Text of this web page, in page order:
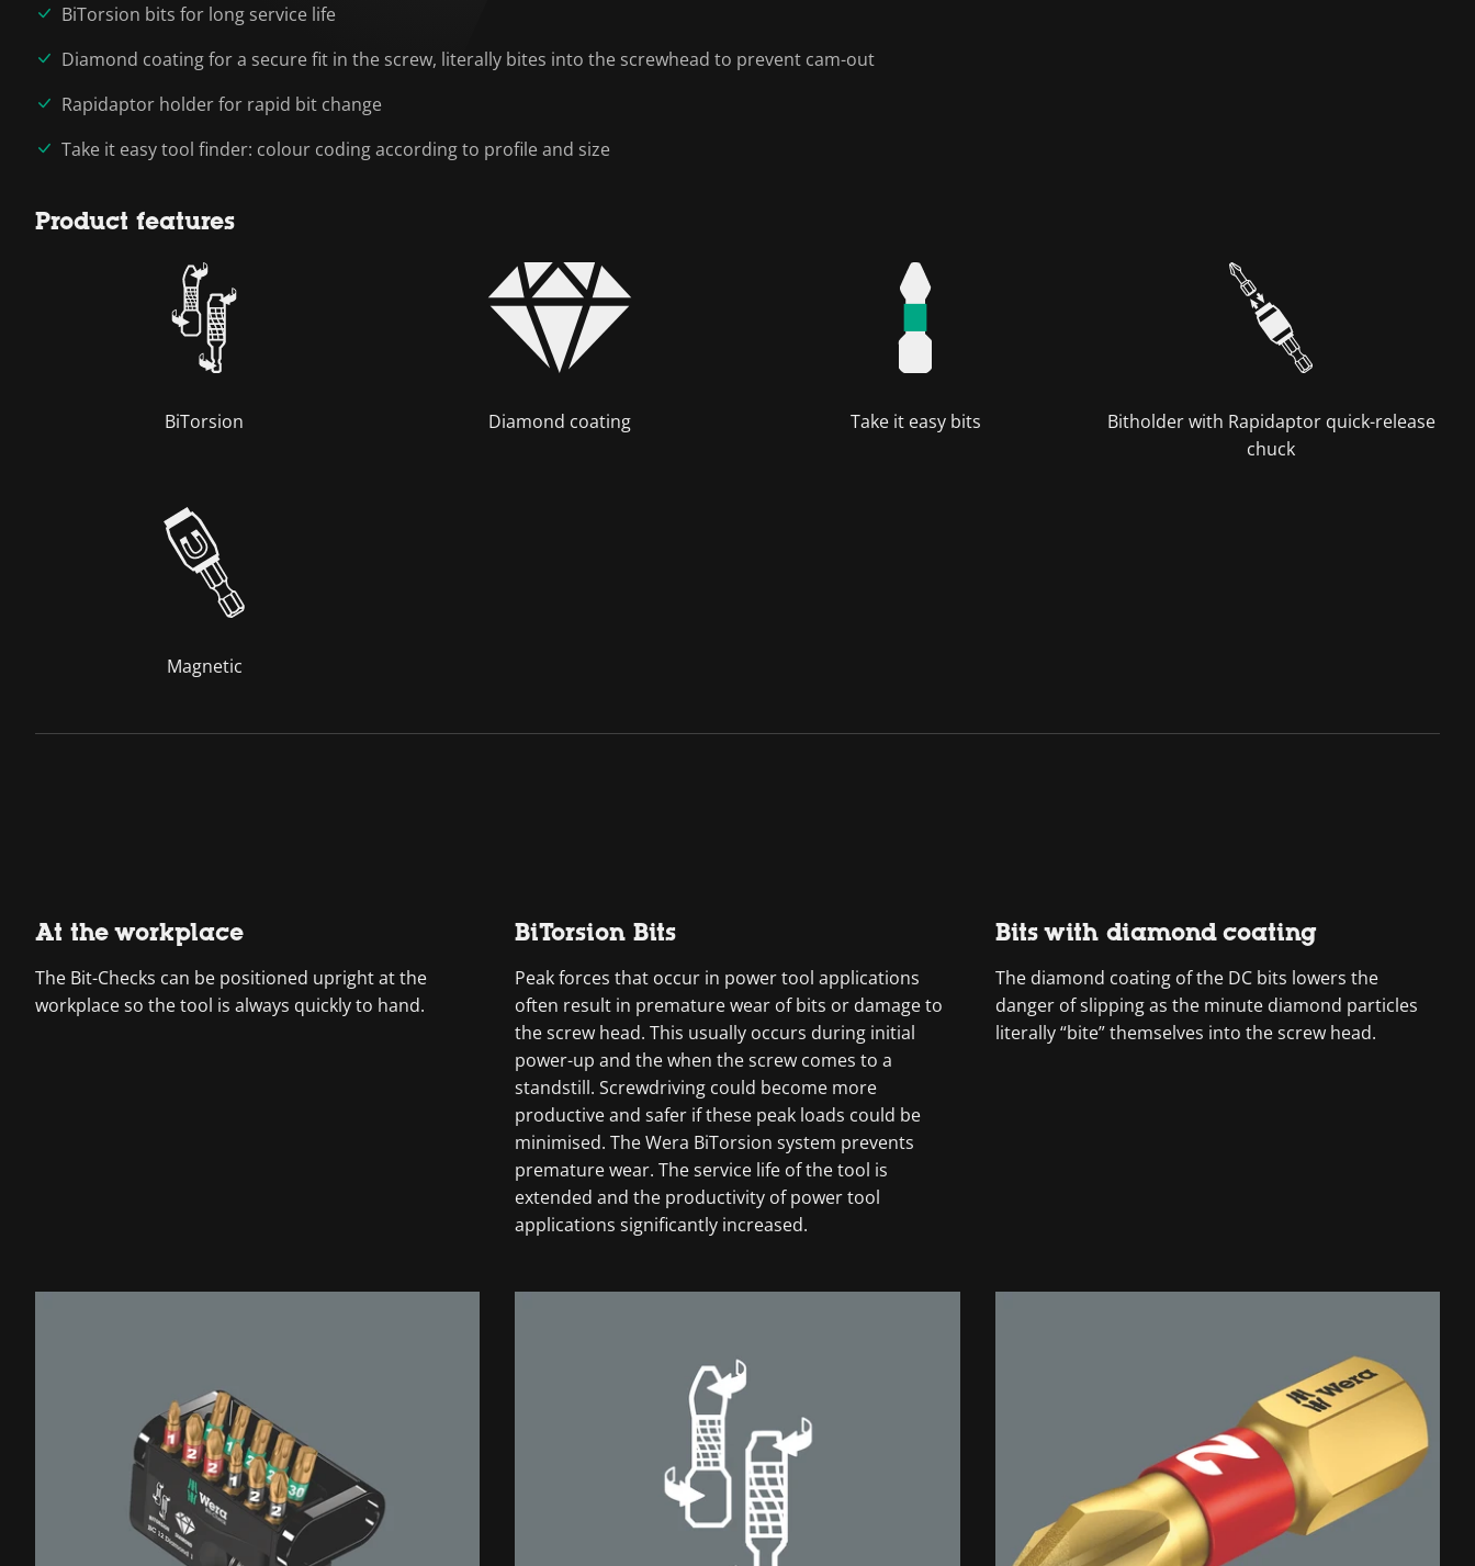
BiTorsion bits for long service life
Diamond coating for a secure fit in the screw, literally bites into the screwhead to prevent cam-out
Rapidaptor holder for rapid bit change
Take it easy tool finder: colour coding according to profile and size
Product features
BiTorsion Diamond coating Take it easy bits
Bitholder with Rapidaptor quick-release
chuck
Magnetic
At the workplace
The Bit-Checks can be positioned upright at the
workplace so the tool is always quickly to hand.
BiTorsion Bits
Peak forces that occur in power tool applications
often result in premature wear of bits or damage to
the screw head. This usually occurs during initial
power-up and the when the screw comes to a
standstill. Screwdriving could become more
productive and safer if these peak loads could be
minimised. The Wera BiTorsion system prevents
premature wear. The service life of the tool is
extended and the productivity of power tool
applications significantly increased.
Bits with diamond coating
The diamond coating of the DC bits lowers the
danger of slipping as the minute diamond particles
literally “bite” themselves into the screw head.